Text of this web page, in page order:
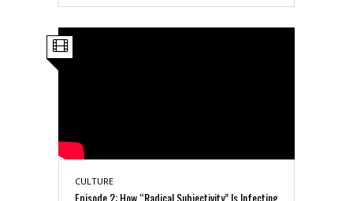
CULTURE